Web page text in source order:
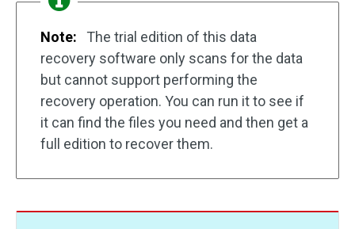
Note:
The trial edition of this data
recovery software only scans for the data
but cannot support performing the
recovery operation. You can run it to see if
it can find the files you need and then get a
full edition to recover them.